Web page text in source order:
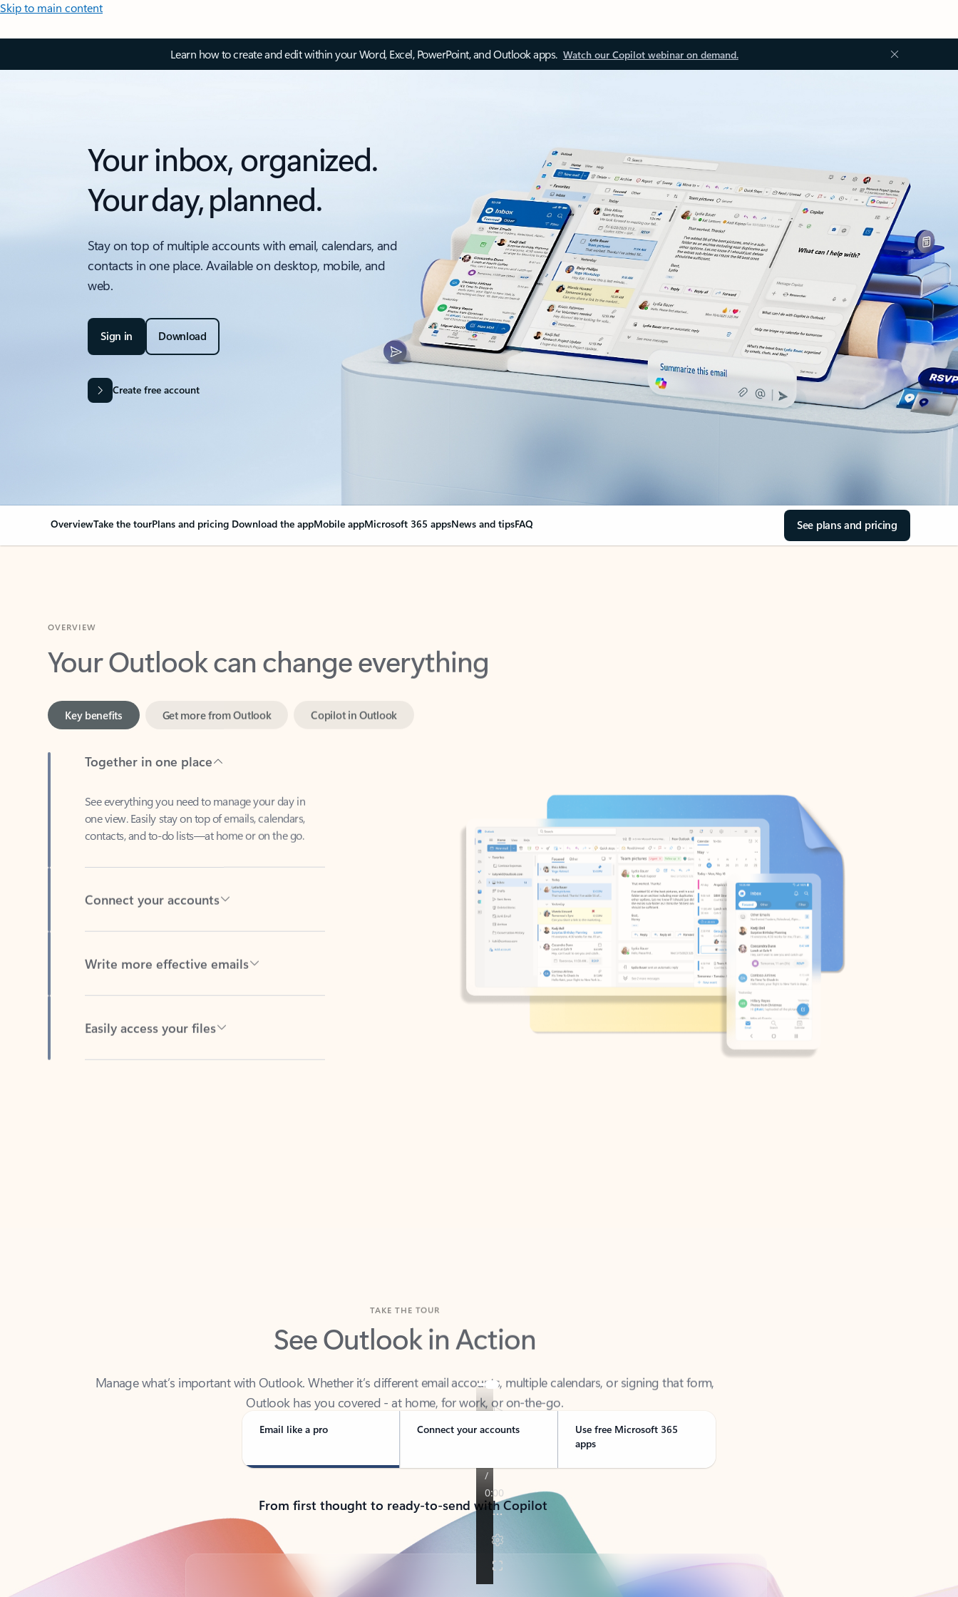
Skip to main content
Learn how to create and edit within your Word, Excel, PowerPoint, and Outlook apps. Watch our Copilot webinar on demand.
Your inbox, organized.
Your day, planned.
Stay on top of multiple accounts with email, calendars, and
contacts in one place. Available on desktop, mobile, and
web.
Sign in Download
Create free account
OverviewTake the tourPlans and pricing Download the appMobile appMicrosoft 365 appsNews and tipsFAQ See plans and pricing
Your Outlook can change everything
one view. Easily stay on top of emails, calendars,
contacts, and to-do lists—at home or on the go.
See Outlook in Action
Outlook has you covered - at home, for work, or on-the-go.
Email like a pro Connect your accounts
Use free Microsoft 365
apps
From first thought to ready-to-send with Copilot